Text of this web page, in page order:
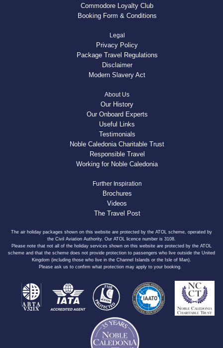
Commodore Loyalty Club
Booking Form & Conditions
Legal
Privacy Policy
Package Travel Regulations
Disclaimer
Modern Slavery Act
About Us
Our History
Our Onboard Experts
Useful Links
Testimonials
Noble Caledonia Charitable Trust
Responsible Travel
Working for Noble Caledonia
Further Inspiration
Brochures
Videos
The Travel Post
The air holiday packages shown on this website are protected by the ATOL scheme, operated by
the Civil Aviation Authority. Our ATOL licence number is 3108.
Please note that not all of the holiday services shown on this website are protected by the ATOL
scheme and that the scheme does not provide protection to passengers who live outside the United
Kingdom (including those who live in the Channel Islands or the Isle of Man).
Please ask us to confirm what protection may apply to your booking.